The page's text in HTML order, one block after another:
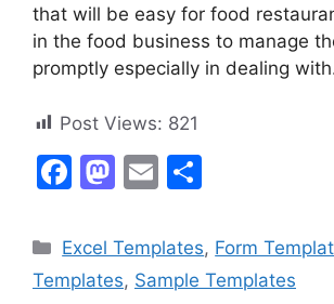
that will be easy for food
in the food business to manage
promptly especially in dealing
Post Views: 821
F
c
e
M
st
o
E
ai
l
ar
e
Categories
Excel Templates, Form
Templates, Sample Templates